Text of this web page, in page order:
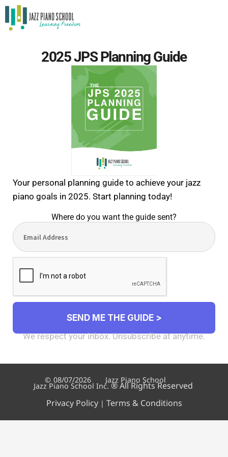
2025 JPS Planning Guide
Your personal planning guide to achieve your jazz
piano goals in 2025. Start planning today!
Where do you want the guide sent?
SEND ME THE GUIDE >
We respect your inbox. Unsubscribe at anytime.
© 08/07/2026 Jazz Piano School
Jazz Piano School Inc. ®All Rights Reserved
Privacy Policy| Terms & Conditions